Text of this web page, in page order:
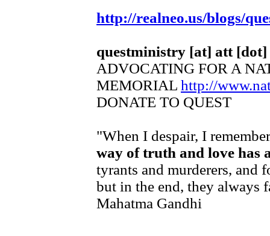
http://realneo.us/blogs/
questministry [at] att [dot]
ADVOCATING FOR A
MEMORIAL http://
DONATE TO QUEST
"When I despair, I
way of truth and love has
tyrants and murderers, and
but in the end, they
Mahatma Gandhi